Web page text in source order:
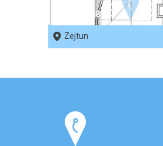
REF No. 69816
Zejtun